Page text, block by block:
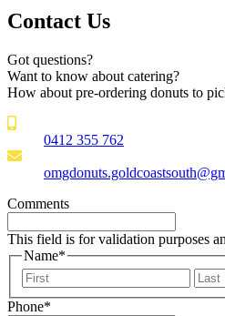
Contact Us
Got questions?
Want to know about catering?
How about pre-ordering donuts to
0412 355 762
Comments
This field is for validation purposes
Name*
First
Phone*